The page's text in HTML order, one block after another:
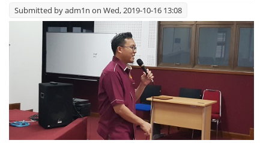
Submitted byadm1n on Wed, 2019-10-16 13:08